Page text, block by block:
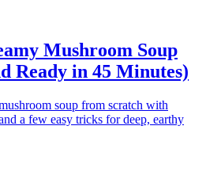
Mushroom Soup
Ready in 45 Minutes)
soup from scratch with
a few easy tricks for deep, earthy